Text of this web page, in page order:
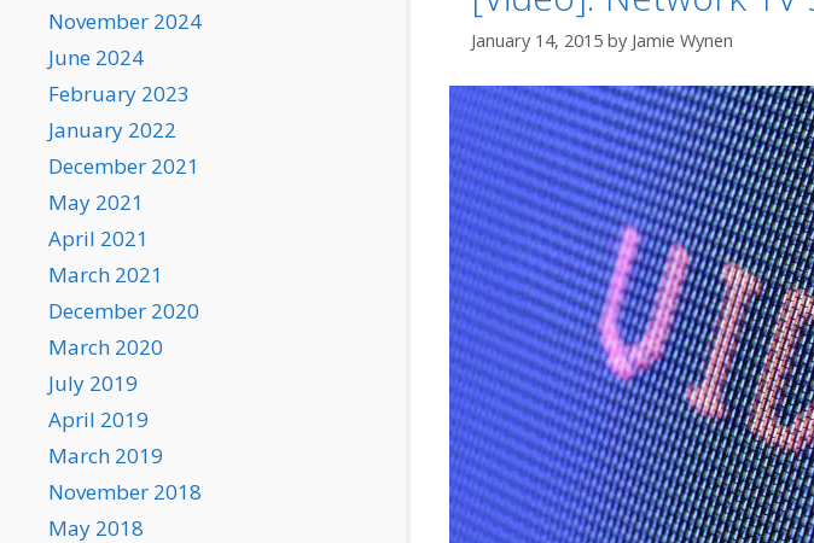
January 14, 2015 by Jamie Wynen
November 2024
June 2024
February 2023
January 2022
December 2021
May 2021
April 2021
March 2021
December 2020
March 2020
July 2019
April 2019
March 2019
November 2018
May 2018